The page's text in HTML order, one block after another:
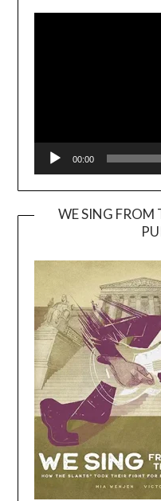
00:00
WE SING FROM